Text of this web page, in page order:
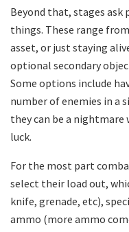
Beyond that, stages
things. These range
asset, or just staying
optional secondary
Some options include
number of enemies in a
they can be a
luck.
For the most part
select their load out,
knife, grenade, etc),
ammo (more ammo